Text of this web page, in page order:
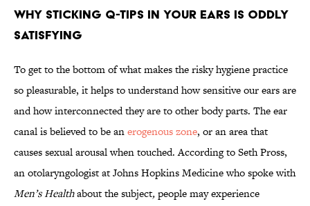
Why Sticking Q-Tips in Your Ears Is Oddly
Satisfying
To get to the bottom of what makes the risky hygiene practice
so pleasurable, it helps to understand how sensitive our ears are
and how interconnected they are to other body parts. The ear
canal is believed to be anerogenous zone, or an area that
causes sexual arousal when touched. According to Seth Pross,
an otolaryngologist at Johns Hopkins Medicine who spoke with
Men’s Healthabout the subject,people may experience